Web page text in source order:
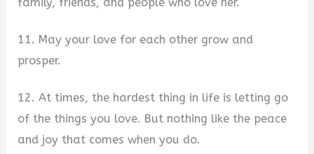
family, friends, and people who love her.
11. May your love for each other grow and
prosper.
12. At times, the hardest thing in life is letting go
of the things you love. But nothing like the peace
and joy that comes when you do.